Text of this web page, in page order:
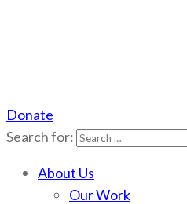
Scotchman Peaks Wilderness
Save the wild Scotchmans
Donate
Search for:
About Us
Our Work